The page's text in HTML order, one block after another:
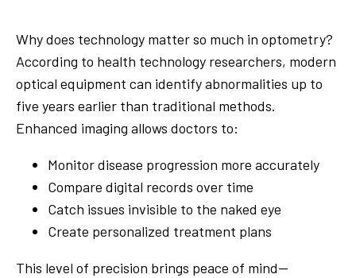
Why does technology matter so much in optometry?
According to health technology researchers, modern
optical equipment can identify abnormalities up to
five years earlier than traditional methods.
Enhanced imaging allows doctors to:
Monitor disease progression more accurately
Compare digital records over time
Catch issues invisible to the naked eye
Create personalized treatment plans
This level of precision brings peace of mind—